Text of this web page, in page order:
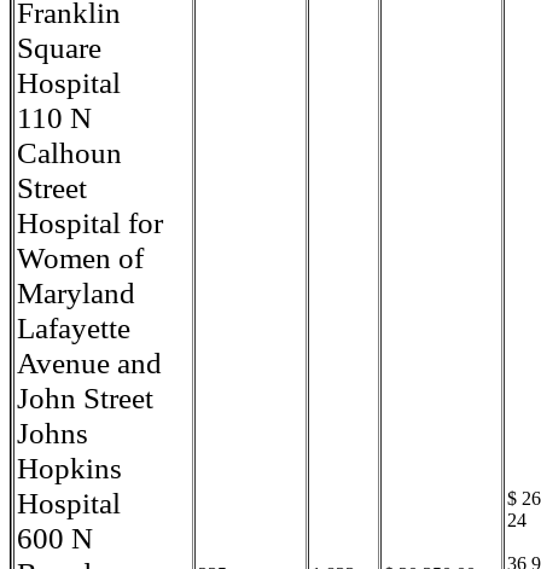
Franklin
Square
Hospital
110 N
Calhoun
Street
Hospital for
Women of
Maryland
Lafayette
Avenue and
John Street
Johns
Hopkins
Hospital
600 N
$
24
36